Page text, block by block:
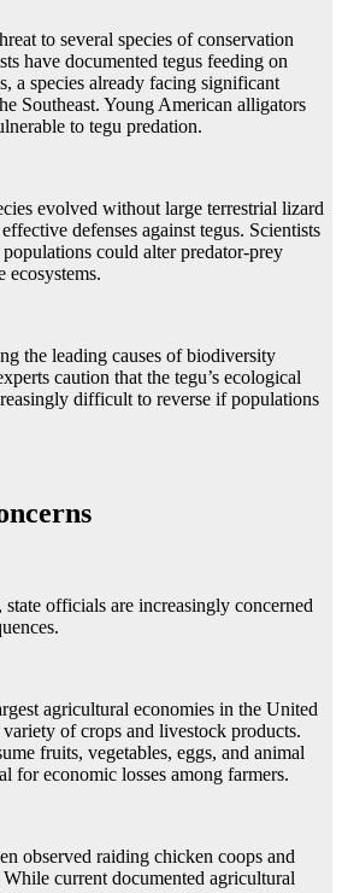
to several species of conservation
have documented tegus feeding on
a species already facing significant
Southeast. Young American alligators
to tegu predation.
evolved without large terrestrial lizard
defenses against tegus. Scientists
could alter predator-prey
ecosystems.
the leading causes of biodiversity
caution that the tegu’s ecological
difficult to reverse if populations
officials are increasingly concerned
agricultural economies in the United
of crops and livestock products.
fruits, vegetables, eggs, and animal
for economic losses among farmers.
observed raiding chicken coops and
current documented agricultural